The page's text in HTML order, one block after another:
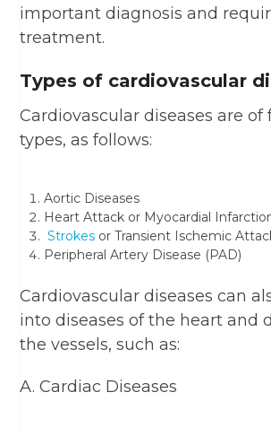
important diagnosis and
treatment.
Types of cardiovascular
Cardiovascular diseases are
types, as follows:
Aortic Diseases
Heart Attack or Myocardial
Strokes or Transient Ischemic
Peripheral Artery Disease (PAD)
Cardiovascular diseases can
into diseases of the heart and
the vessels, such as:
A. Cardiac Diseases